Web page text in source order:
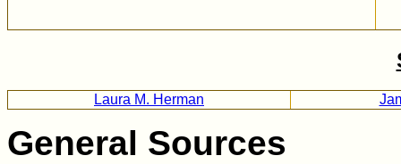
Laura M. Herman
General Sources